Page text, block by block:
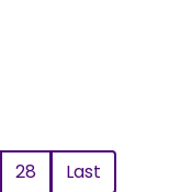
28 Last